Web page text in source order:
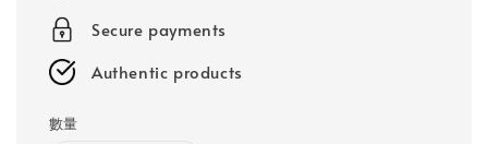
Secure payments
Authentic products
數量